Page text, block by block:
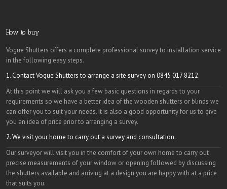
How to buy
Vogue Shutters offers a complete professional survey to installation service
in the following easy steps.
1. Contact Vogue Shutters to arrange a site survey on 0845 017 8212
At this point we will ask you a few basic questions in regards to your
requirements so we have a better idea of the wooden shutters or blinds we
can offer you to suit your needs. It is also a good opportunity for us to give
you an idea of price prior to arranging a survey.
2. We visit your home to carry out a survey and consultation.
Our surveyor will visit you in the comfort of your own home to carry out
precise measurements of your window or opening followed by discussing
the shutters available and arriving at a design you are happy with at a price
that suits you.